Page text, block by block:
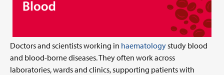
Doctors and scientists working in haematology study blood
and blood-borne diseases. They often work across
laboratories, wards and clinics, supporting patients with